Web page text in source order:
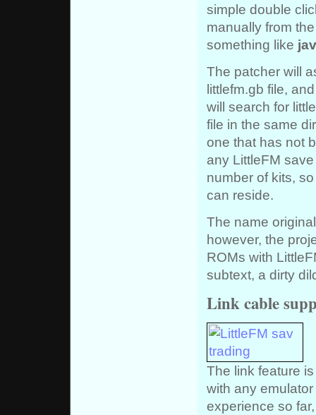
simple double
manually from
something like
The patcher will
littlefm.gb file,
will search for
file in the same
one that has not
any LittleFM
number of kits,
can reside.
The name
however, the
ROMs with
subtext, a dirty
Link cable
The link feature
with any
experience so